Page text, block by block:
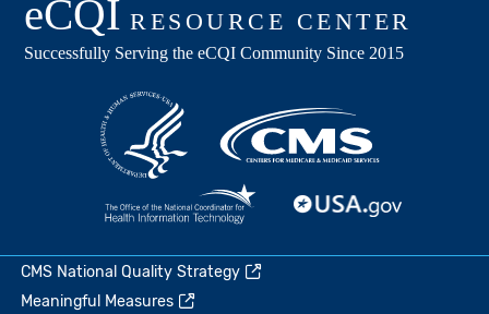
CMS National Quality Strategy
Meaningful Measures